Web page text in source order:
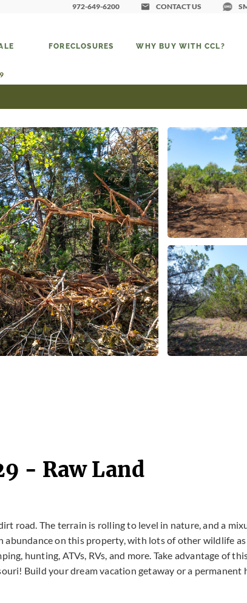
972-649-6200 CONTACT US
FORECLOSURES WHY BUY WITH CCL?
- Raw Land
road. The terrain is rolling to level in nature, and a
on this property, with lots of other wildlife as
hunting, ATVs, RVs, and more. Take advantage of
Build your dream vacation getaway or a permanent